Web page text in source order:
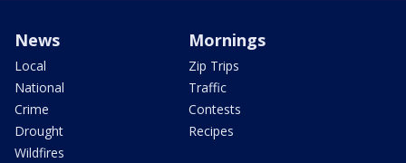
News
Local
National
Crime
Drought
Wildfires
Mornings
Zip Trips
Traffic
Contests
Recipes